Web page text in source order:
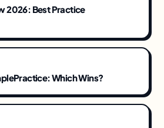
2026: Best Practice
Which Wins?